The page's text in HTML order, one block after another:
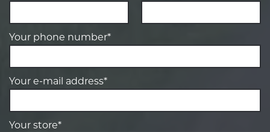
Your phone number*
Your e-mail address*
Your store*